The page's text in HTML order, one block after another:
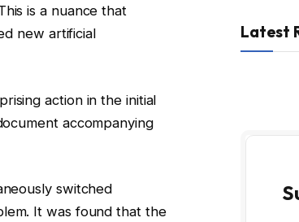
is a nuance that
new artificial
action in the initial
accompanying
switched
It was found that the
Latest